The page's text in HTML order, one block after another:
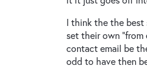
I think the the
set their own "from
contact email be
odd to have then